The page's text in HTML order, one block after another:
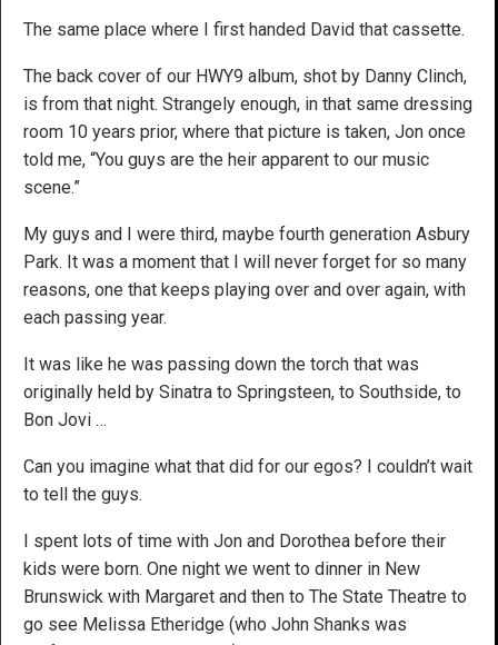
The same place where I first handed David that cassette.
The back cover of our HWY9 album, shot by Danny Clinch,
is from that night. Strangely enough, in that same dressing
room 10 years prior, where that picture is taken, Jon once
told me, “You guys are the heir apparent to our music
scene.”
My guys and I were third, maybe fourth generation Asbury
Park. It was a moment that I will never forget for so many
reasons, one that keeps playing over and over again, with
each passing year.
It was like he was passing down the torch that was
originally held by Sinatra to Springsteen, to Southside, to
Bon Jovi …
Can you imagine what that did for our egos? I couldn’t wait
to tell the guys.
I spent lots of time with Jon and Dorothea before their
kids were born. One night we went to dinner in New
Brunswick with Margaret and then to The State Theatre to
go see Melissa Etheridge (who John Shanks was